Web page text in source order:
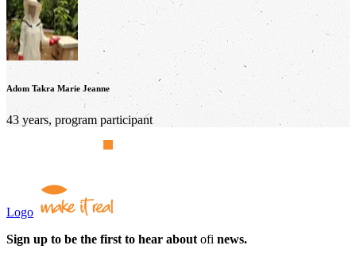
Adom Takra Marie Jeanne
43 years, program participant
Logo
Sign up to be the first to hear about ofi news.